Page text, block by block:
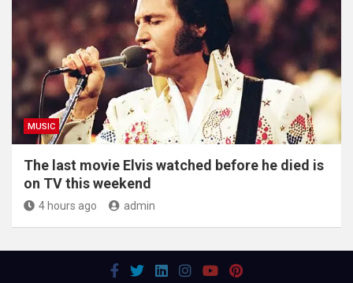
MUSIC
The last movie Elvis watched before he died is
on TV this weekend
4 hours ago admin